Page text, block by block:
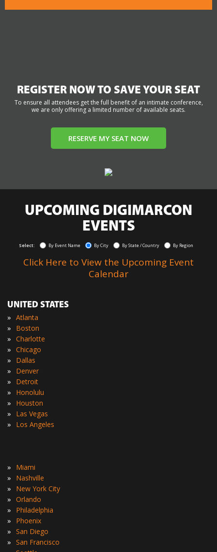
REGISTER NOW TO SAVE YOUR SEAT
To ensure all attendees get the full benefit of an intimate conference,
we are only offering a limited number of available seats.
RESERVE MY SEAT NOW
UPCOMING DIGIMARCON
EVENTS
Select: By Event Name By City By State / Country By Region
Click Here to View the Upcoming Event
Calendar
UNITED STATES
» Atlanta
» Boston
» Charlotte
» Chicago
» Dallas
» Denver
» Detroit
» Honolulu
» Houston
» Las Vegas
» Los Angeles
» Miami
» Nashville
» New York City
» Orlando
» Philadelphia
» Phoenix
» San Diego
» San Francisco